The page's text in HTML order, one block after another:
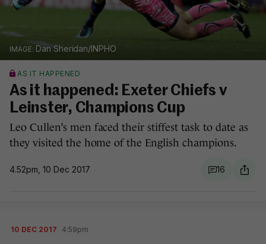
Dan Sheridan/INPHO
AS IT HAPPENED
As it happened: Exeter Chiefs v
Leinster, Champions Cup
Leo Cullen’s men faced their stiffest task to date as
they visited the home of the English champions.
4.52pm, 10 Dec 2017 16
10 DEC 2017 4:59pm